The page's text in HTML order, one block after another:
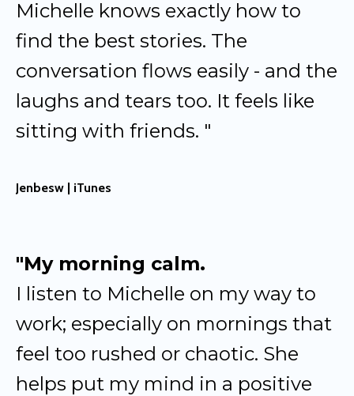
Michelle knows exactly how to
find the best stories. The
conversation flows easily - and the
laughs and tears too. It feels like
sitting with friends. "
Jenbesw | iTunes
"My morning calm.
I listen to Michelle on my way to
work; especially on mornings that
feel too rushed or chaotic. She
helps put my mind in a positive